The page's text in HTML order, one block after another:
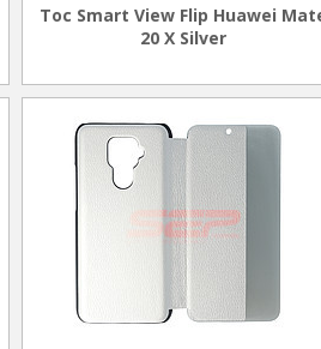
Toc Smart View Flip Huawei
20 X Silver